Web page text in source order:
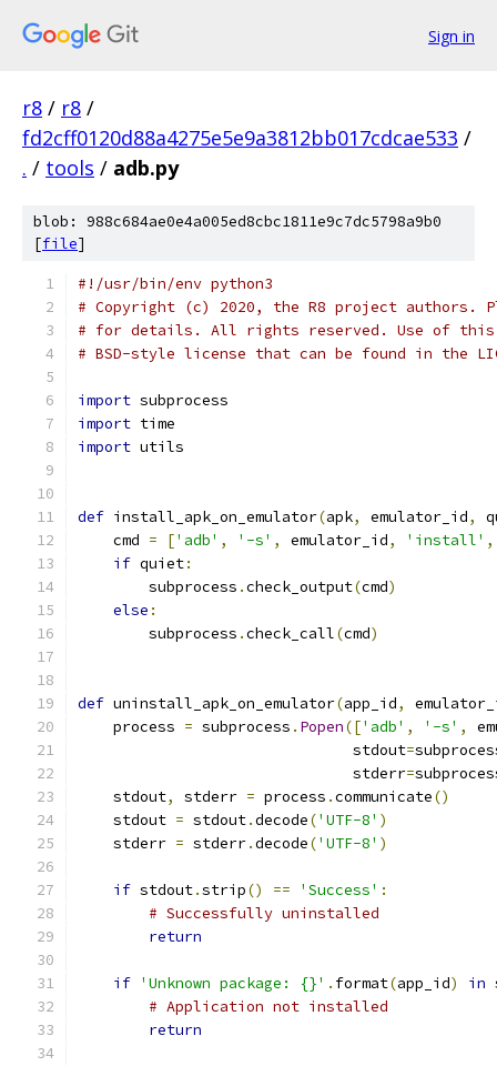
Sign in
r8 / r8 /
fd2cff0120d88a4275e5e9a3812bb017cdcae533 /
. / tools / adb.py
blob: 988c684ae0e4a005ed8cbc1811e9c7dc5798a9b0
[file]
#!/usr/bin/env python3
# Copyright (c) 2020, the R8 project authors.
# for details. All rights reserved. Use of this
# BSD-style license that can be found in the
import subprocess
import time
import utils
def install_apk_on_emulator(apk, emulator_id,
    cmd
= ['adb' , '-s' , emulator_id, 'install' ,
if quiet:
        subprocess
.check_output(cmd)
else :
        subprocess
.check_call(cmd)
def uninstall_apk_on_emulator(app_id,
    process
= subprocess . Popen(['adb' , '-s' ,
                               stdout
=
                               stderr
=
    stdout
, stderr = process .communicate()
    stdout
= stdout.decode('UTF-8' )
    stderr
= stderr.decode('UTF-8' )
if stdout.strip() == 'Success' :
# Successfully uninstalled
return
if 'Unknown package: {}' . format(app_id) in
# Application not installed
return